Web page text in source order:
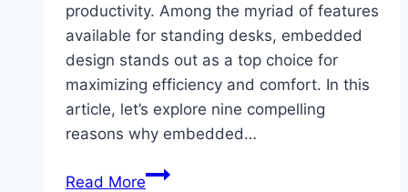
productivity. Among the myriad of features
available for standing desks, embedded
design stands out as a top choice for
maximizing efficiency and comfort. In this
article, let’s explore nine compelling
reasons why embedded…
Read MoreWhy